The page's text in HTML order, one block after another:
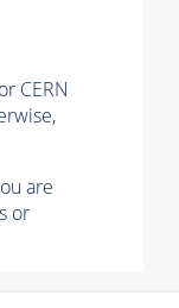
CERN
are
or